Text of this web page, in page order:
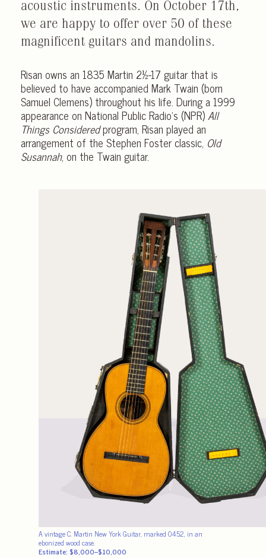
acoustic instruments. On October 17th,
we are happy to offer over 50 of these
magnificent guitars and mandolins.
Risan owns an 1835 Martin 2½-17 guitar that is
believed to have accompanied Mark Twain (born
Samuel Clemens) throughout his life. During a 1999
appearance on National Public Radio’s (NPR)All
Things Consideredprogram, Risan played an
arrangement of the Stephen Foster classic, Old
Susannah, on the Twain guitar.
A vintage C. Martin New York Guitar, marked 0452, in an
ebonized wood case.
Estimate: $8,000–$10,000